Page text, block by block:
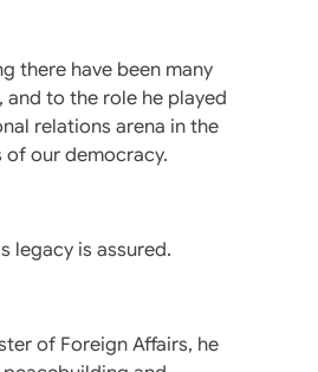
there have been many
to the role he played
relations arena in the
our democracy.
legacy is assured.
of Foreign Affairs, he